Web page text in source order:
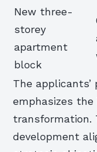
New three-
storey
apartment
block
The
emphasizes the
transformation.
development